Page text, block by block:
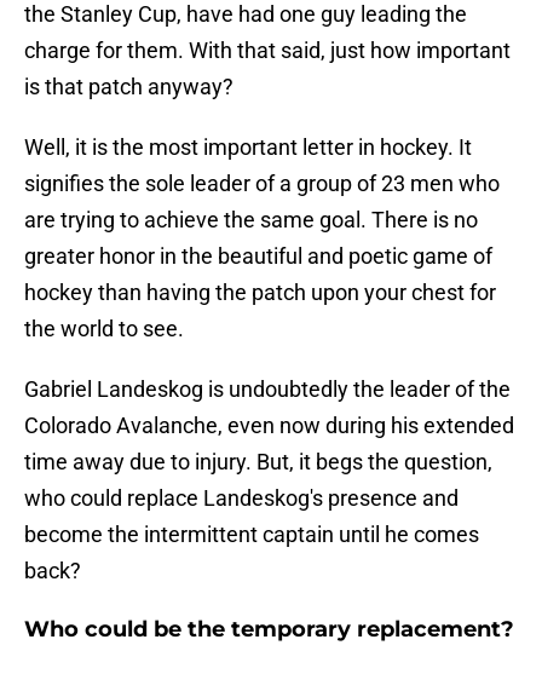
the Stanley Cup, have had one guy leading the
charge for them. With that said, just how important
is that patch anyway?
Well, it is the most important letter in hockey. It
signifies the sole leader of a group of 23 men who
are trying to achieve the same goal. There is no
greater honor in the beautiful and poetic game of
hockey than having the patch upon your chest for
the world to see.
Gabriel Landeskog is undoubtedly the leader of the
Colorado Avalanche, even now during his extended
time away due to injury. But, it begs the question,
who could replace Landeskog's presence and
become the intermittent captain until he comes
back?
Who could be the temporary replacement?